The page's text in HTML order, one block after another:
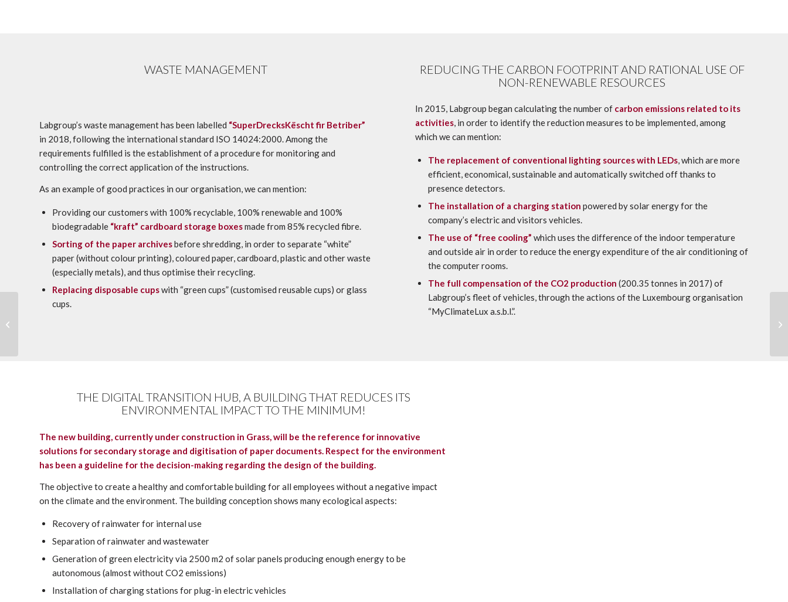
WASTE MANAGEMENT
Labgroup’s waste management has been labelled “SuperDrecksKëscht fir Betriber”
in 2018, following the international standard ISO 14024:2000. Among the
requirements fulfilled is the establishment of a procedure for monitoring and
controlling the correct application of the instructions.
As an example of good practices in our organisation, we can mention:
Providing our customers with 100% recyclable, 100% renewable and 100%
biodegradable “kraft” cardboard storage boxesmade from 85% recycled fibre.
Sorting of the paper archivesbefore shredding, in order to separate “white”
paper (without colour printing), coloured paper, cardboard, plastic and other waste
(especially metals), and thus optimise their recycling.
Replacing disposable cupswith “green cups” (customised reusable cups) or glass
cups.
REDUCING THE CARBON FOOTPRINT AND RATIONAL USE OF
NON-RENEWABLE RESOURCES
In 2015, Labgroup began calculating the number of carbon emissions related to its
activities, in order to identify the reduction measures to be implemented, among
which we can mention:
The replacement of conventional lighting sources with LEDs, which are more
efficient, economical, sustainable and automatically switched off thanks to
presence detectors.
The installation of a charging station powered by solar energy for the
company’s electric and visitors vehicles.
The use of “free cooling” which uses the difference of the indoor temperature
and outside air in order to reduce the energy expenditure of the air conditioning of
the computer rooms.
The full compensation of the CO2 production (200.35 tonnes in 2017) of
Labgroup’s fleet of vehicles, through the actions of the Luxembourg organisation
“MyClimateLux a.s.b.l.”.
THE DIGITAL TRANSITION HUB, A BUILDING THAT REDUCES ITS
ENVIRONMENTAL IMPACT TO THE MINIMUM!
The new building, currently under construction in Grass,will be the reference for innovative
solutions for secondary storage and digitisation of paper documents. Respect for the environment
has been a guideline for the decision-making regarding the design of the building.
The objective to create a healthy and comfortable building for all employees without a negative impact
on the climate and the environment. The building conception shows many ecological aspects:
Recovery of rainwater for internal use
Separation of rainwater and wastewater
Generation of green electricity via 2500 m2 of solar panels producing enough energy to be
autonomous (almost without CO2 emissions)
Installation of charging stations for plug-in electric vehicles
Labgroup organised a